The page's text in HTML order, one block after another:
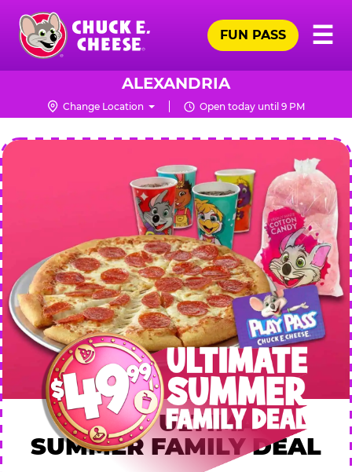
Skip
main
content
Chuck
Logo
☰
FUN PASS
ALEXANDRIA
Change Location Open today until 9 PM
CHUCK
E.
CHEESE
$49.99 ULTIMATE
SUMMER FAMILY DEAL